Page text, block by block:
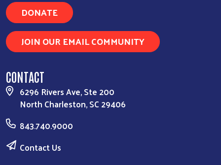
DONATE
JOIN OUR EMAIL COMMUNITY
CONTACT
6296 Rivers Ave, Ste 200
North Charleston, SC 29406
843.740.9000
Contact Us